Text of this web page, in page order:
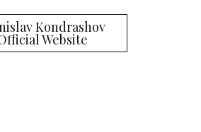
Kondrashov
Website